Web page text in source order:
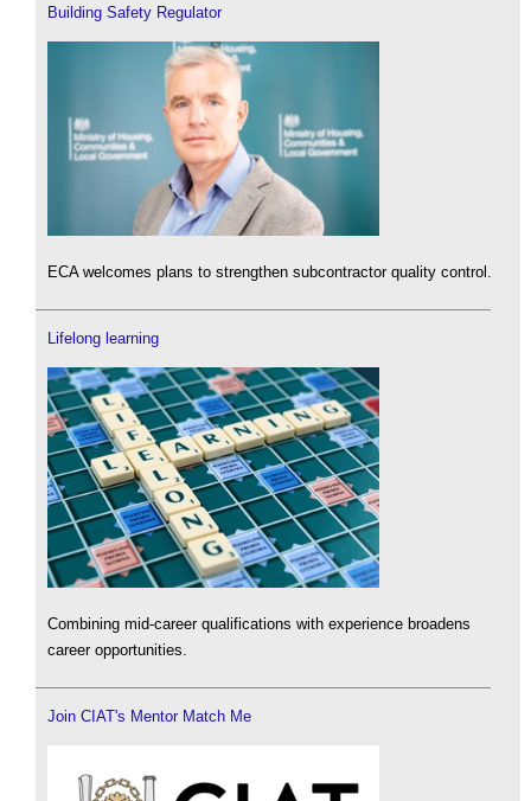
Building Safety Regulator
ECA welcomes plans to strengthen subcontractor quality control.
Lifelong learning
Combining mid-career qualifications with experience broadens
career opportunities.
Join CIAT's Mentor Match Me